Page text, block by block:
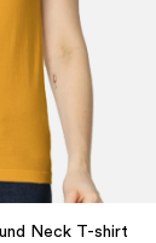
Neck T-shirt